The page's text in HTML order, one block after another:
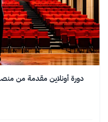
دورة أونلاين مقدمة من